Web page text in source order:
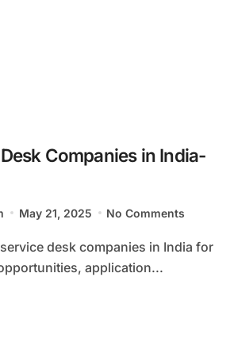
Companies in India-
May 21, 2025 No Comments
application...